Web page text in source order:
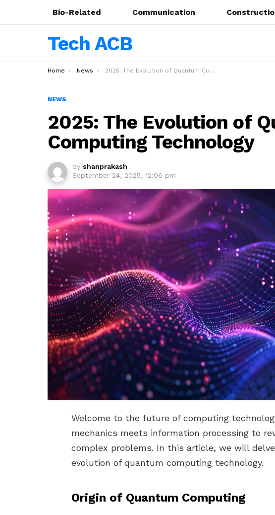
Bio-Related Communication
Tech ACB
You are here:
Home News 2025: The Evolution of Quantum Computing Technology
NEWS
2025: The Evolution of
Computing Technology
by shanprakash
September 24, 2025, 12:06 pm
Welcome to the future of computing
mechanics meets information processing to
complex problems. In this article, we will
evolution of quantum computing technology.
Origin of Quantum Computing